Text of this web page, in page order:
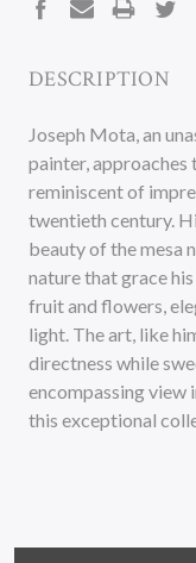
DESCRIPTION
Joseph Mota, an
painter, approaches
reminiscent of
twentieth century.
beauty of the mesa
nature that grace
fruit and flowers,
light. The art, like
directness while
encompassing
this exceptional